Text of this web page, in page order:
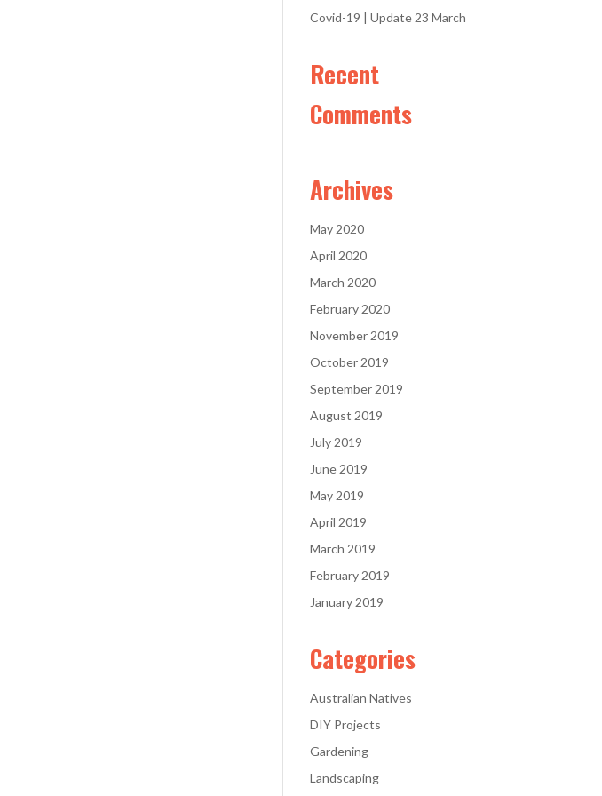
Covid-19 | Update 23 March
Recent
Comments
Archives
May 2020
April 2020
March 2020
February 2020
November 2019
October 2019
September 2019
August 2019
July 2019
June 2019
May 2019
April 2019
March 2019
February 2019
January 2019
Categories
Australian Natives
DIY Projects
Gardening
Landscaping